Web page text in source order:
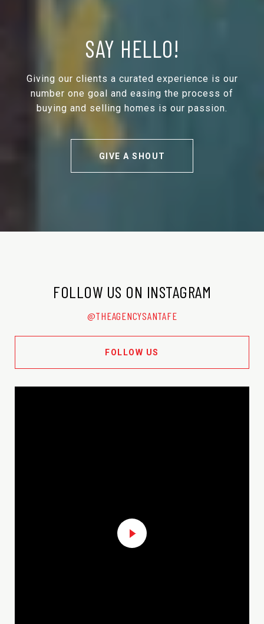
SAY HELLO!
Giving our clients a curated experience is our
number one goal and easing the process of
buying and selling homes is our passion.
GIVE A SHOUT
FOLLOW US ON INSTAGRAM
@THEAGENCYSANTAFE
FOLLOW US